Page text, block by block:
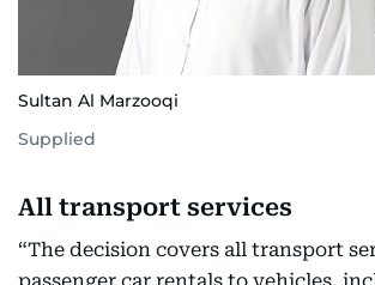
Sultan Al Marzooqi
Supplied
All transport services
“The decision covers all transport